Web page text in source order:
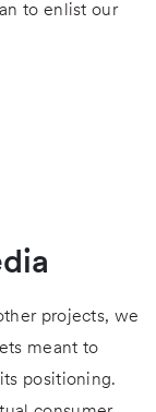
to enlist our
projects, we
meant to
positioning.